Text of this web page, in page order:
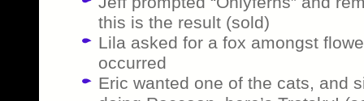
this is the result (sold)
Lila asked for a fox amongst
occurred
Eric wanted one of the cats, and